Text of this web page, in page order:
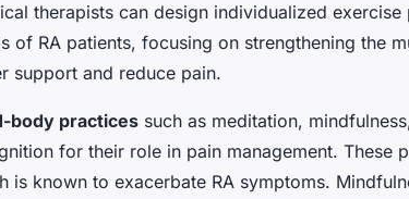
therapists can design individualized
of RA patients, focusing on strengthening the
support and reduce pain.
body practices such as meditation,
for their role in pain management. These
is known to exacerbate RA symptoms.